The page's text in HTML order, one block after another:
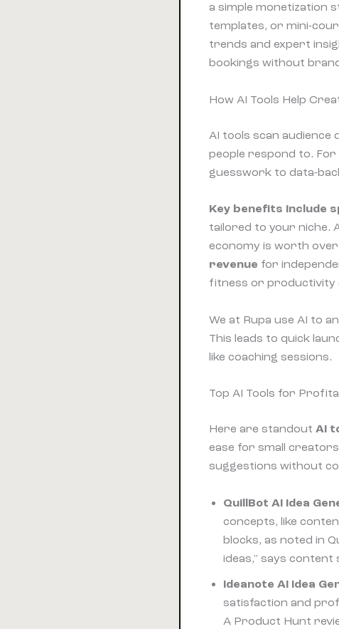
a simple monetization
templates, or mini-
trends and expert
bookings without
How AI Tools Help
AI tools scan
people respond to.
guesswork to data-
Key benefits include
tailored to your niche.
economy is worth over
revenue for
fitness or productivity
We at Rupa use AI to
This leads to quick
like coaching sessions.
Top AI Tools for
Here are standout AI
ease for small
suggestions without
QuillBot AI Idea
concepts, like
blocks, as noted in
ideas," says
Ideanote AI Idea
satisfaction and
A Product Hunt